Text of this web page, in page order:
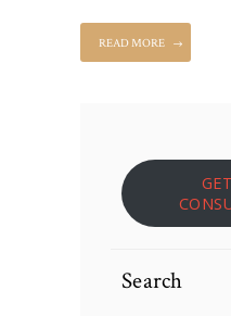
READ MORE
Search